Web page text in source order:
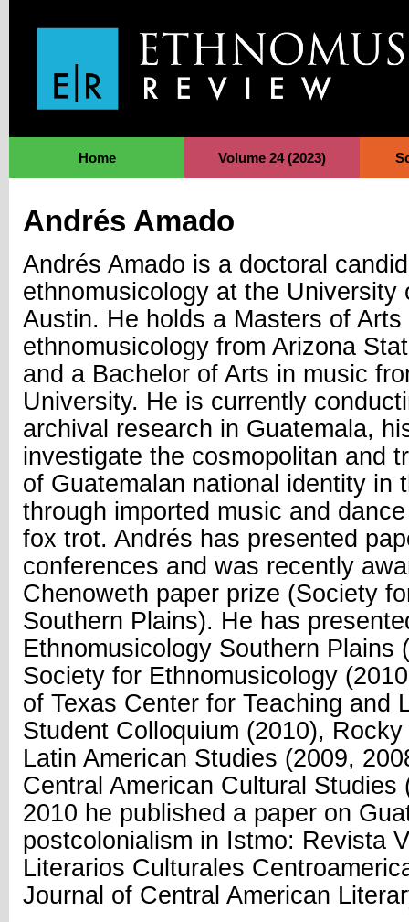
Home Volume 24 (2023)
Andrés Amado
Andrés Amado is a doctoral
ethnomusicology at the University
Austin. He holds a Masters of Arts
ethnomusicology from Arizona
and a Bachelor of Arts in music
University. He is currently
archival research in Guatemala,
investigate the cosmopolitan and
of Guatemalan national identity in
through imported music and
fox trot. Andrés has presented
conferences and was recently
Chenoweth paper prize (Society
Southern Plains). He has
Ethnomusicology Southern Plains
Society for Ethnomusicology
of Texas Center for Teaching and
Student Colloquium (2010),
Latin American Studies (2009,
Central American Cultural
2010 he published a paper on
postcolonialism in Istmo: Revista
Literarios Culturales
Journal of Central American